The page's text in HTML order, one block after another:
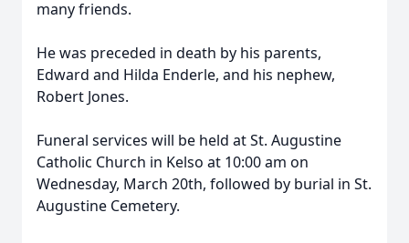
many friends.
He was preceded in death by his parents,
Edward and Hilda Enderle, and his nephew,
Robert Jones.
Funeral services will be held at St. Augustine
Catholic Church in Kelso at 10:00 am on
Wednesday, March 20th, followed by burial in St.
Augustine Cemetery.